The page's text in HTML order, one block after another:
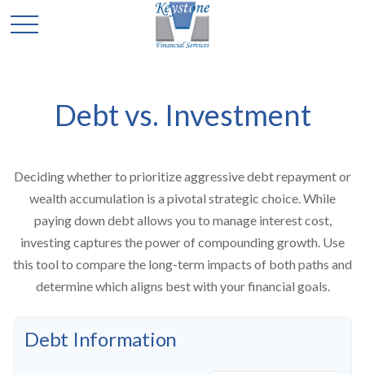
Debt vs. Investment
Deciding whether to prioritize aggressive debt repayment or
wealth accumulation is a pivotal strategic choice. While
paying down debt allows you to manage interest cost,
investing captures the power of compounding growth. Use
this tool to compare the long-term impacts of both paths and
determine which aligns best with your financial goals.
Debt Information